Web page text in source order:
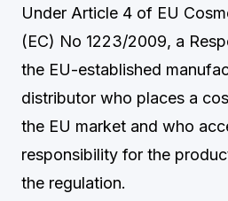
Under Article 4 of EU
(EC) No 1223/2009, a
the EU-established
distributor who places a
the EU market and who
responsibility for the
the regulation.